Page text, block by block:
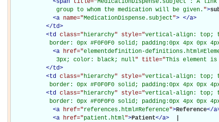
<span title="MedicationDispense.subject : A
             group to whom the medication will be given.
">
<a name="MedicationDispense.subject"> </a>
</td>
<td class="hierarchy" style="vertical-align: top;
border: 0px #F0F0F0 solid; padding:0px 4px 0px
<a href="elementdefinition-
             3px; color: black; null
" title="This element is
</td>
<td class="hierarchy" style="vertical-align: top;
border: 0px #F0F0F0 solid; padding:0px 4px 0px
<td class="hierarchy" style="vertical-align: top;
border: 0px #F0F0F0 solid; padding:0px 4px 0px
<a href="references.html#Reference">Reference</a
<a href="patient.html">Patient</a>